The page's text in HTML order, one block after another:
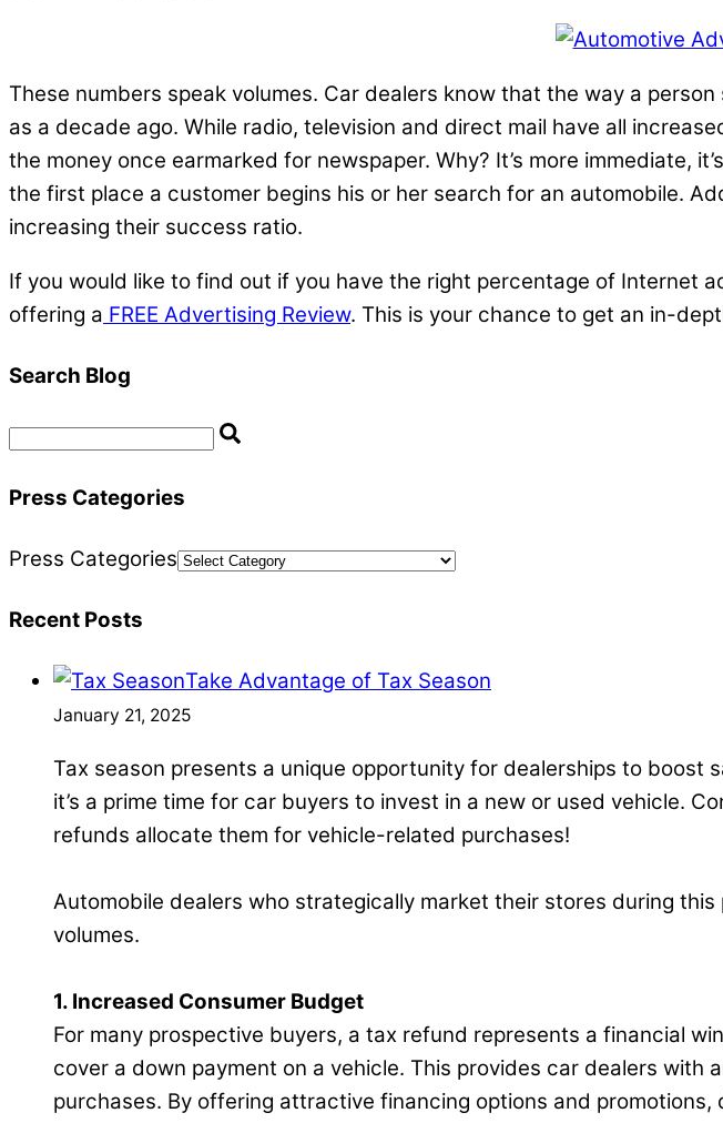
These numbers speak volumes. Car dealers know that the way a
as a decade ago. While radio, television and direct mail have all
the money once earmarked for newspaper. Why? It’s more immediate,
the first place a customer begins his or her search for an automobile.
increasing their success ratio.
If you would like to find out if you have the right percentage of Internet
offering a FREE Advertising Review. This is your chance to get an in-
Search Blog
Press Categories
Press Categories
Recent Posts
Take Advantage of Tax Season
January 21, 2025
Tax season presents a unique opportunity for dealerships to
it’s a prime time for car buyers to invest in a new or used vehicle.
refunds allocate them for vehicle-related purchases!
Automobile dealers who strategically market their stores during
volumes.
1. Increased Consumer Budget
For many prospective buyers, a tax refund represents a financial
cover a down payment on a vehicle. This provides car dealers
purchases. By offering attractive financing options and